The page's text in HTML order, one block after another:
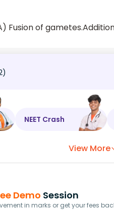
NEET Crash
View More
Demo Session
in marks or get your fees